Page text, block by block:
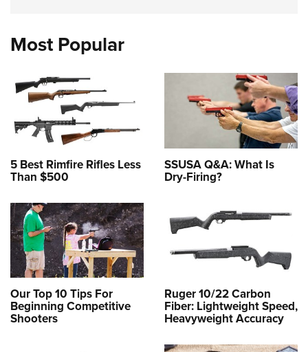
Most Popular
5 Best Rimfire Rifles Less
Than $500
SSUSA Q&A: What Is
Dry-Firing?
Our Top 10 Tips For
Beginning Competitive
Shooters
Ruger 10/22 Carbon
Fiber: Lightweight Speed,
Heavyweight Accuracy